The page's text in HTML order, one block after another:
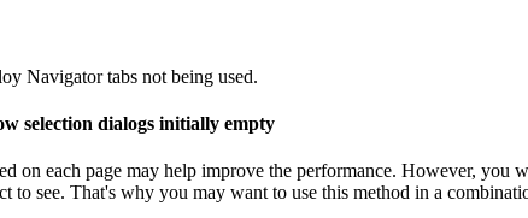
Navigatortabs not being used.
selection dialogs initially empty
on each page may help improve the performance. However, you
to see. That's why you may want to use this method in a